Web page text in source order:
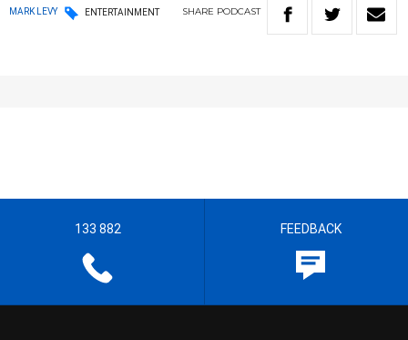
MARK LEVY ENTERTAINMENT SHARE PODCAST
133 882 FEEDBACK